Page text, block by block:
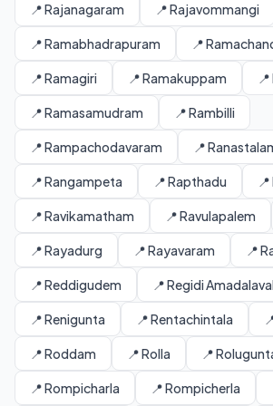
📍 Rajanagaram 📍 Rajavommangi
📍 Ramabhadrapuram 📍
📍 Ramagiri 📍 Ramakuppam
📍 Ramasamudram 📍 Rambilli
📍 Rampachodavaram 📍
📍 Rangampeta 📍 Rapthadu
📍 Ravikamatham 📍 Ravulapalem
📍 Rayadurg 📍 Rayavaram 📍
📍 Reddigudem 📍 Regidi
📍 Renigunta 📍 Rentachintala
📍 Roddam 📍 Rolla 📍
📍 Rompicharla 📍 Rompicherla